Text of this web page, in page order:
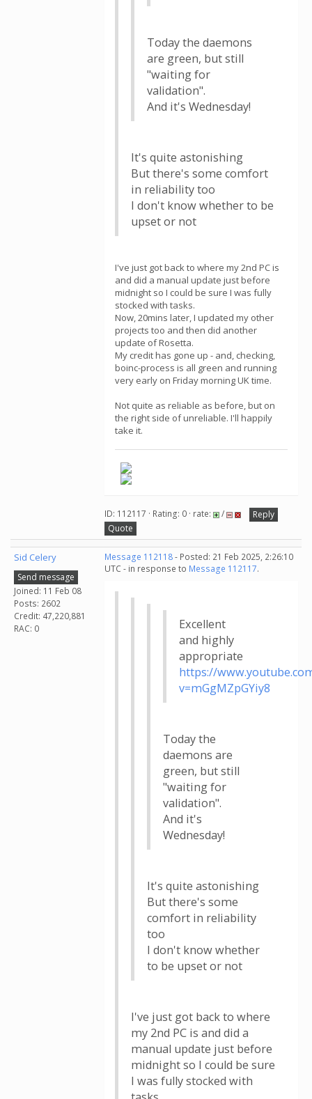
Today the daemons
are green, but still
"waiting for
validation".
And it's Wednesday!
It's quite astonishing
But there's some comfort
in reliability too
I don't know whether to be
upset or not
I've just got back to where my 2nd PC is
and did a manual update just before
midnight so I could be sure I was fully
stocked with tasks.
Now, 20mins later, I updated my other
projects too and then did another
update of Rosetta.
My credit has gone up - and, checking,
boinc-process is all green and running
very early on Friday morning UK time.
Not quite as reliable as before, but on
the right side of unreliable. I'll happily
take it.
ID: 112117 · Rating: 0 · rate: /
Reply
Quote
Sid Celery
Send message
Joined: 11 Feb 08
Posts: 2602
Credit: 47,220,881
RAC: 0
Message 112118- Posted: 21 Feb 2025, 2:26:10
UTC - in response to Message 112117.
Excellent
and highly
appropriate
https://
v=mGgMZpGYiy8
Today the
daemons are
green, but still
"waiting for
validation".
And it's
Wednesday!
It's quite astonishing
But there's some
comfort in reliability
too
I don't know whether
to be upset or not
I've just got back to where
my 2nd PC is and did a
manual update just before
midnight so I could be sure
I was fully stocked with